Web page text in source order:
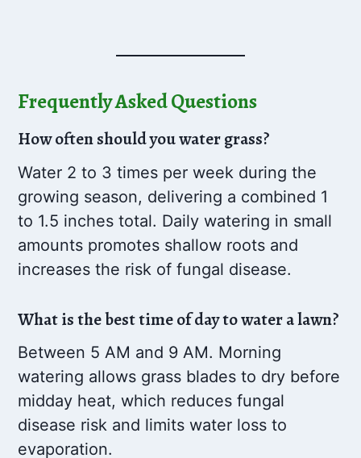
Frequently Asked Questions
How often should you water grass?
Water 2 to 3 times per week during the
growing season, delivering a combined 1
to 1.5 inches total. Daily watering in small
amounts promotes shallow roots and
increases the risk of fungal disease.
What is the best time of day to water a lawn?
Between 5 AM and 9 AM. Morning
watering allows grass blades to dry before
midday heat, which reduces fungal
disease risk and limits water loss to
evaporation.